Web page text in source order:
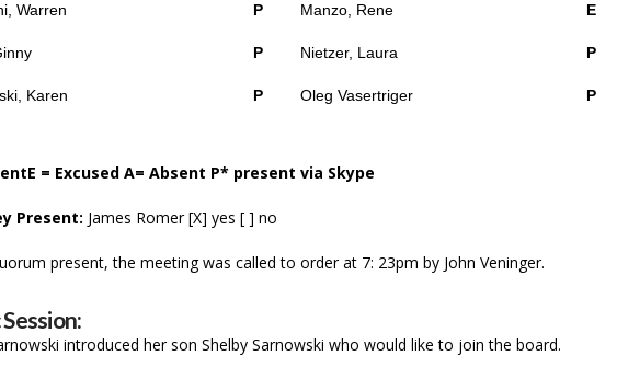
Warren P Manzo, Rene E
P Nietzer, Laura P
Karen P Oleg Vasertriger P
= Excused A= Absent P* present via Skype
Present: James Romer [X] yes [ ] no
present, the meeting was called to order at 7: 23pm by John Veninger.
introduced her son Shelby Sarnowski who would like to join the board.